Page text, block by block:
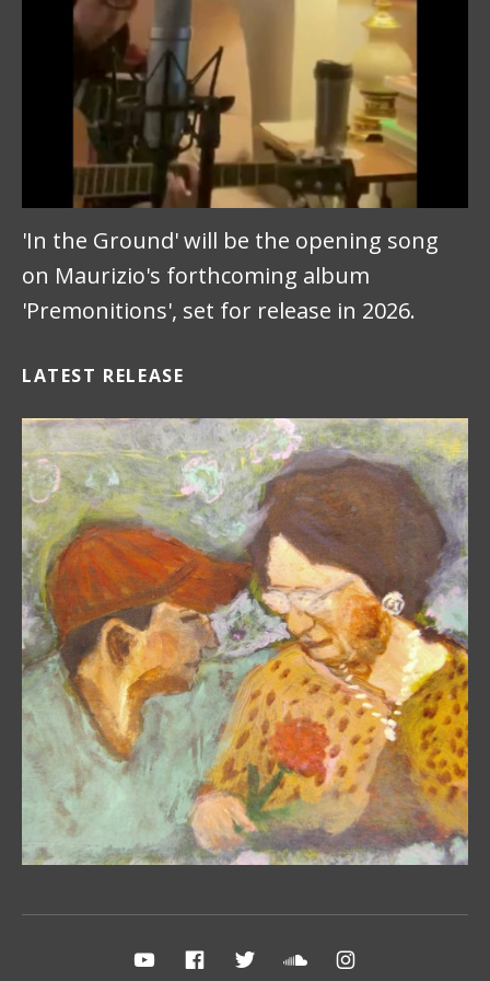
'In the Ground' will be the opening song
on Maurizio's forthcoming album
'Premonitions', set for release in 2026.
LATEST RELEASE
Social Media Profiles
YouTubeFB Fan Page
TwitterSound Cloud